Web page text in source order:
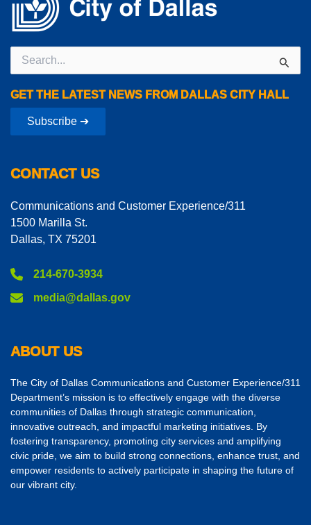
for:
GET THE LATEST NEWS FROM DALLAS CITY HALL
Subscribe ➔
CONTACT US
Communications and Customer Experience/311
1500 Marilla St.
Dallas, TX 75201
214-670-3934
media@dallas.gov
ABOUT US
The City of Dallas Communications and Customer Experience/311
Department’s mission is to effectively engage with the diverse
communities of Dallas through strategic communication,
innovative outreach, and impactful marketing initiatives. By
fostering transparency, promoting city services and amplifying
civic pride, we aim to build strong connections, enhance trust, and
empower residents to actively participate in shaping the future of
our vibrant city.